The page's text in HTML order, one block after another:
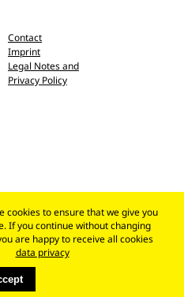
Contact
Imprint
Legal Notes and
Privacy Policy
cookies to ensure that we give you
If you continue without changing
are happy to receive all cookies
data privacy